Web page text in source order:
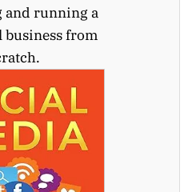
and running a
business from